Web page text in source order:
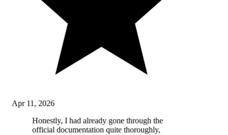
Apr 11, 2026
Honestly, I had already gone through the
official documentation quite thoroughly,